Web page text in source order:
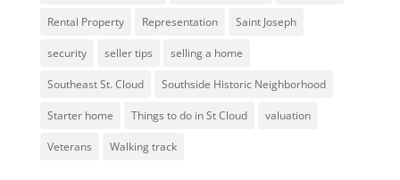
Rental Property Representation Saint Joseph
security seller tips selling a home
Southeast St. Cloud Southside Historic Neighborhood
Starter home Things to do in St Cloud valuation
Veterans Walking track